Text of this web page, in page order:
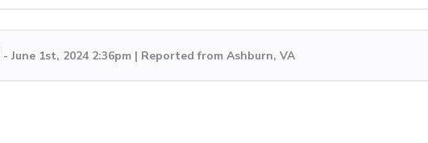
- June 1st, 2024 2:36pm | Reported from Ashburn, VA